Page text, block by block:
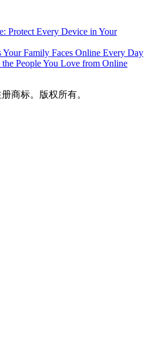
Protect Every Device in Your
Your Family Faces Online Every Day
People You Love from Online
商标。版权所有。